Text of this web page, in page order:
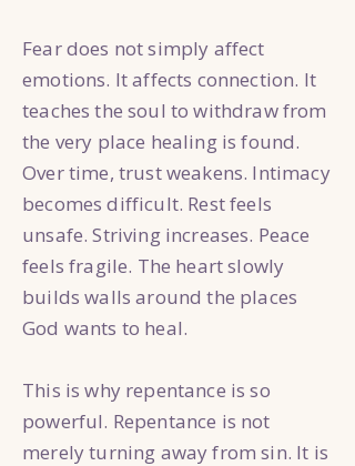
Fear does not simply affect
emotions. It affects connection. It
teaches the soul to withdraw from
the very place healing is found.
Over time, trust weakens. Intimacy
becomes difficult. Rest feels
unsafe. Striving increases. Peace
feels fragile. The heart slowly
builds walls around the places
God wants to heal.
This is why repentance is so
powerful. Repentance is not
merely turning away from sin. It is